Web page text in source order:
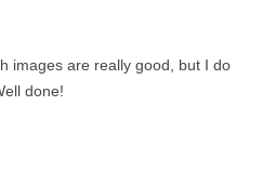
images are really good, but I do
done!